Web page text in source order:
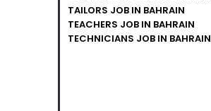
TAILORS JOB IN BAHRAIN
TEACHERS JOB IN BAHRAIN
TECHNICIANS JOB IN BAHRAIN